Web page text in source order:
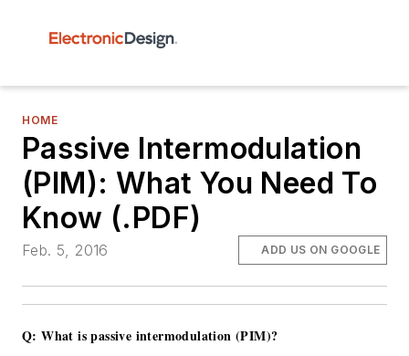
HOME
Passive Intermodulation
(PIM): What You Need To
Know (.PDF)
Feb. 5, 2016 ADD US ON GOOGLE
Q: What is passive intermodulation (PIM)?